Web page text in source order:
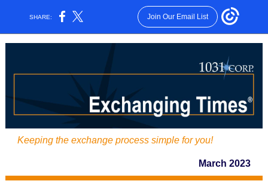
SHARE: Join Our Email List
Keeping the exchange process simple for you!
March 2023